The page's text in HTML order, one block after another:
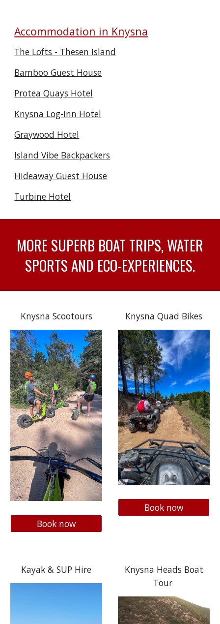
Accommodation in Knysna
The Lofts - Thesen Island
Bamboo Guest House
Protea Quays Hotel
Knysna Log-Inn Hotel
Graywood Hotel
Island Vibe Backpackers
Hideaway Guest House
Turbine Hotel
MORE SUPERB BOAT TRIPS, WATER
SPORTS AND ECO-EXPERIENCES.
Knysna Scootours
Book now
Knysna Quad Bikes
Book now
Kayak & SUP Hire
Knysna Heads Boat
Tour